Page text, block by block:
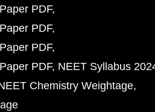
PDF
PDF
PDF
PDF NEET Syllabus
Chemistry Weightage